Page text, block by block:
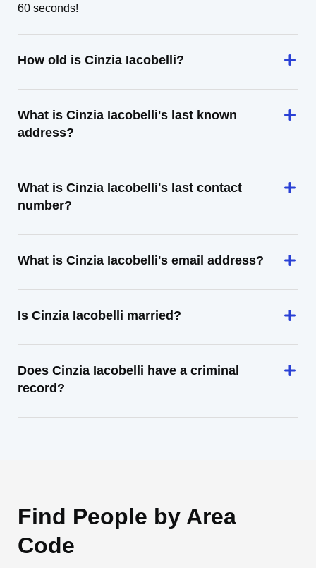
60 seconds!
How old is Cinzia Iacobelli?
What is Cinzia Iacobelli's last known
address?
What is Cinzia Iacobelli's last contact
number?
What is Cinzia Iacobelli's email address?
Is Cinzia Iacobelli married?
Does Cinzia Iacobelli have a criminal
record?
Find People by Area
Code